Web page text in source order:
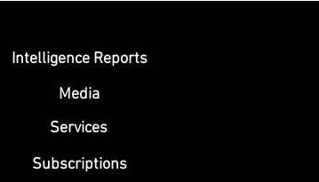
Intelligence Reports
Media
Services
Subscriptions